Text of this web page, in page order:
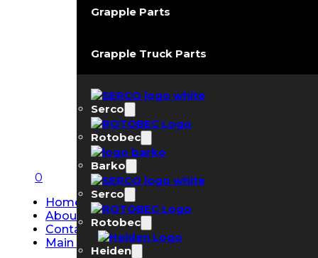
Grapple Parts
Grapple Truck Parts
Serco
Rotobec
Barko
Serco
Rotobec
Heiden
0
Home
About Us
Contact Us
Main Page